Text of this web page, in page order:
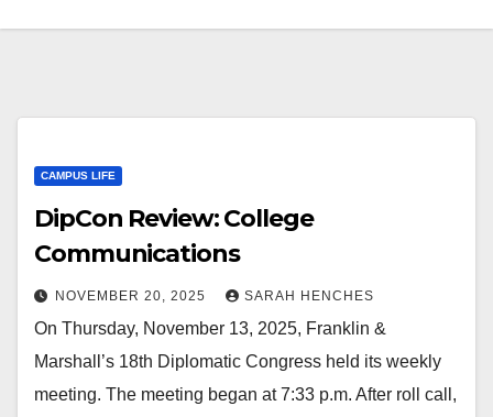
CAMPUS LIFE
DipCon Review: College
Communications
NOVEMBER 20, 2025 SARAH HENCHES
On Thursday, November 13, 2025, Franklin &
Marshall’s 18th Diplomatic Congress held its weekly
meeting. The meeting began at 7:33 p.m. After roll call,